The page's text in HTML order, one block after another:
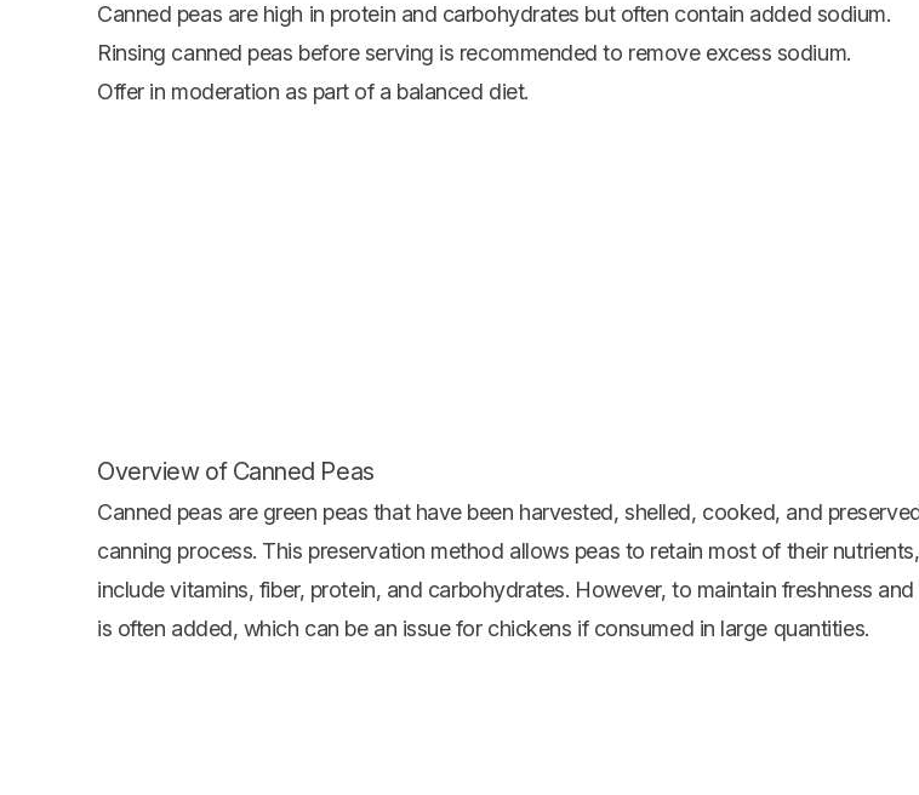
Canned peas are high in protein and carbohydrates but often contain added sodium.
Rinsing canned peas before serving is recommended to remove excess sodium.
Offer in moderation as part of a balanced diet.
Overview of Canned Peas
Canned peas are green peas that have been harvested, shelled, cooked, and
canning process. This preservation method allows peas to retain most of their
include vitamins, fiber, protein, and carbohydrates. However, to maintain freshness
is often added, which can be an issue for chickens if consumed in large quantities.